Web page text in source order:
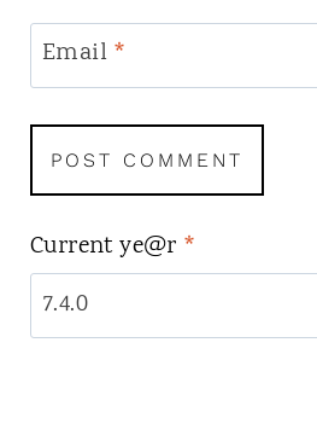
Email *
Current ye@r *